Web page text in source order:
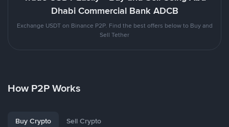
Dhabi Commercial Bank ADCB
Exchange USDT on Binance P2P. Find the best offers below to Buy and
Sell Tether
How P2P Works
Buy Crypto Sell Crypto